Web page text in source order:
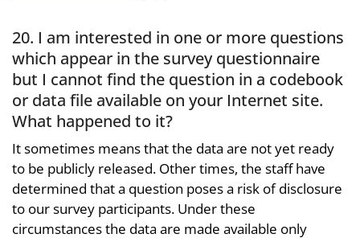
20. I am interested in one or more questions
which appear in the survey questionnaire
but I cannot find the question in a codebook
or data file available on your Internet site.
What happened to it?
It sometimes means that the data are not yet ready
to be publicly released. Other times, the staff have
determined that a question poses a risk of disclosure
to our survey participants. Under these
circumstances the data are made available only